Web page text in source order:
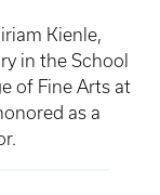
Kienle,
in the School
of Fine Arts at
as a